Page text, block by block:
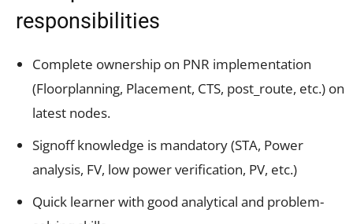
responsibilities
Complete ownership on PNR implementation
(Floorplanning, Placement, CTS, post_route, etc.) on
latest nodes.
Signoff knowledge is mandatory (STA, Power
analysis, FV, low power verification, PV, etc.)
Quick learner with good analytical and problem-